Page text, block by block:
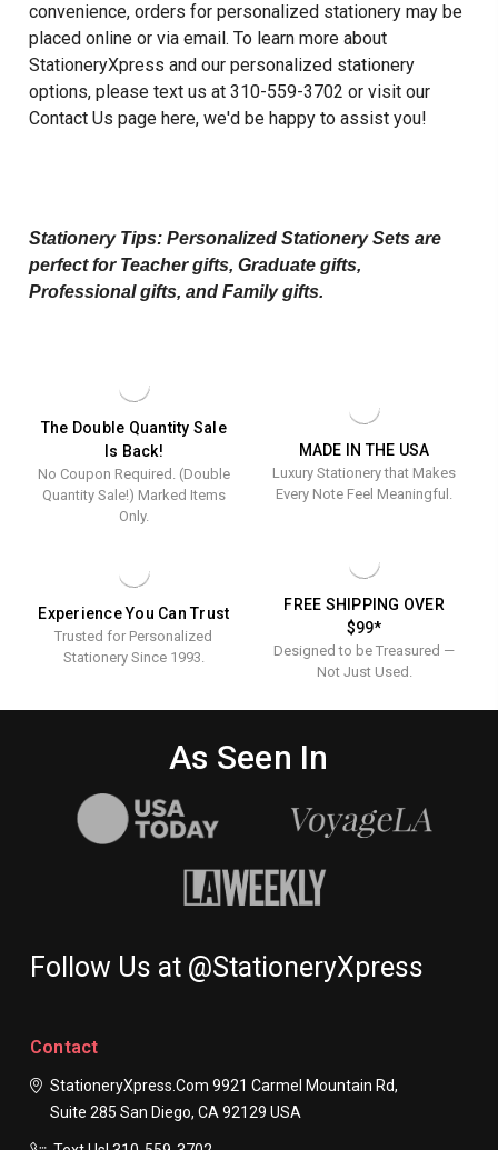
convenience, orders for personalized stationery may be
placed online or via email. To learn more about
StationeryXpress and our personalized stationery
options, please text us at 310-559-3702 or visit our
Contact Us page here, we'd be happy to assist you!
Stationery Tips: Personalized Stationery Sets are
perfect for Teacher gifts, Graduate gifts,
Professional gifts, andFamily gifts.
The Double Quantity Sale
Is Back!
No Coupon Required. (Double
Quantity Sale!) Marked Items
Only.
MADE IN THE USA
Luxury Stationery that Makes
Every Note Feel Meaningful.
Experience You Can Trust
Trusted for Personalized
Stationery Since 1993.
FREE SHIPPING OVER
$99*
Designed to be Treasured —
Not Just Used.
As Seen In
Follow Us at @StationeryXpress
Contact
StationeryXpress.com 9921 Carmel Mountain Rd,
Suite 285 San Diego, CA 92129 USA